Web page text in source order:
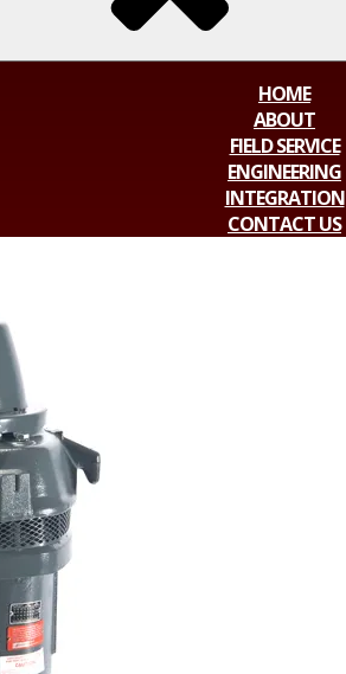
HOME
ABOUT
FIELD SERVICE
ENGINEERING
INTEGRATION
CONTACT US